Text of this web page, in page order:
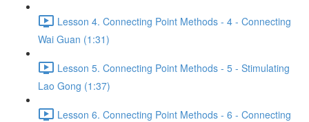
Lesson 4. Connecting Point Methods - 4 - Connecting
Wai Guan (1:31)
Lesson 5. Connecting Point Methods - 5 - Stimulating
Lao Gong (1:37)
Lesson 6. Connecting Point Methods - 6 - Connecting